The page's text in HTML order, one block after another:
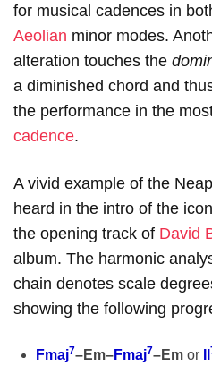
for musical cadences in
Aeolian minor modes.
alteration touches the
a diminished chord and
the performance in the
cadence.
A vivid example of the
heard in the intro of the
the opening track of David
album. The harmonic
chain denotes scale
showing the following
Fmaj7–Em–Fmaj7–Em or